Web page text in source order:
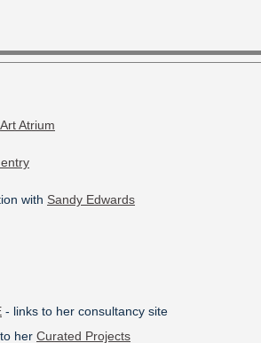
Art Atrium
with Sandy Edwards
- links to her consultancy site
her Curated Projects